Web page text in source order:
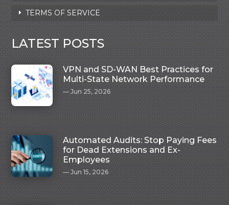
TERMS OF SERVICE
LATEST POSTS
VPN and SD-WAN Best Practices for
Multi-State Network Performance
Jun 25, 2026
Automated Audits: Stop Paying Fees
for Dead Extensions and Ex-
Employees
Jun 15, 2026